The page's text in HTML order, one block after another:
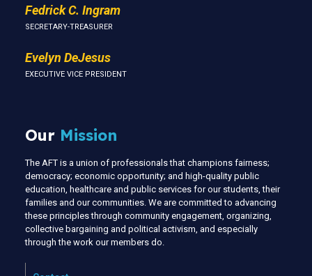
Fedrick C. Ingram
SECRETARY-TREASURER
Evelyn DeJesus
EXECUTIVE VICE PRESIDENT
Our Mission
The AFT is a union of professionals that champions fairness;
democracy; economic opportunity; and high-quality public
education, healthcare and public services for our students, their
families and our communities. We are committed to advancing
these principles through community engagement, organizing,
collective bargaining and political activism, and especially
through the work our members do.